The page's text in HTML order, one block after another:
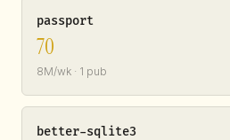
passport
70
8M/wk · 1 pub
better-sqlite3